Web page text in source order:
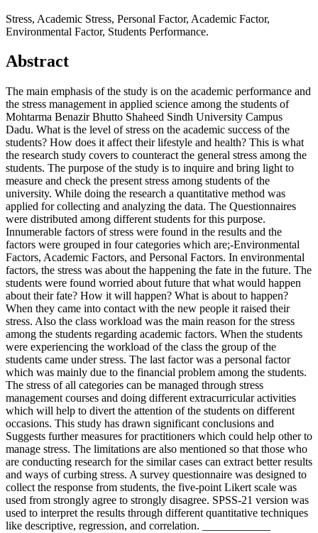
Stress, Academic Stress, Personal Factor, Academic Factor,
Environmental Factor, Students Performance.
Abstract
The main emphasis of the study is on the academic performance and
the stress management in applied science among the students of
Mohtarma Benazir Bhutto Shaheed Sindh University Campus
Dadu. What is the level of stress on the academic success of the
students? How does it affect their lifestyle and health? This is what
the research study covers to counteract the general stress among the
students. The purpose of the study is to inquire and bring light to
measure and check the present stress among students of the
university. While doing the research a quantitative method was
applied for collecting and analyzing the data. The Questionnaires
were distributed among different students for this purpose.
Innumerable factors of stress were found in the results and the
factors were grouped in four categories which are;-Environmental
Factors, Academic Factors, and Personal Factors. In environmental
factors, the stress was about the happening the fate in the future. The
students were found worried about future that what would happen
about their fate? How it will happen? What is about to happen?
When they came into contact with the new people it raised their
stress. Also the class workload was the main reason for the stress
among the students regarding academic factors. When the students
were experiencing the workload of the class the group of the
students came under stress. The last factor was a personal factor
which was mainly due to the financial problem among the students.
The stress of all categories can be managed through stress
management courses and doing different extracurricular activities
which will help to divert the attention of the students on different
occasions. This study has drawn significant conclusions and
Suggests further measures for practitioners which could help other to
manage stress. The limitations are also mentioned so that those who
are conducting research for the similar cases can extract better results
and ways of curbing stress. A survey questionnaire was designed to
collect the response from students, the five-point Likert scale was
used from strongly agree to strongly disagree. SPSS-21 version was
used to interpret the results through different quantitative techniques
like descriptive, regression, and correlation. ____________